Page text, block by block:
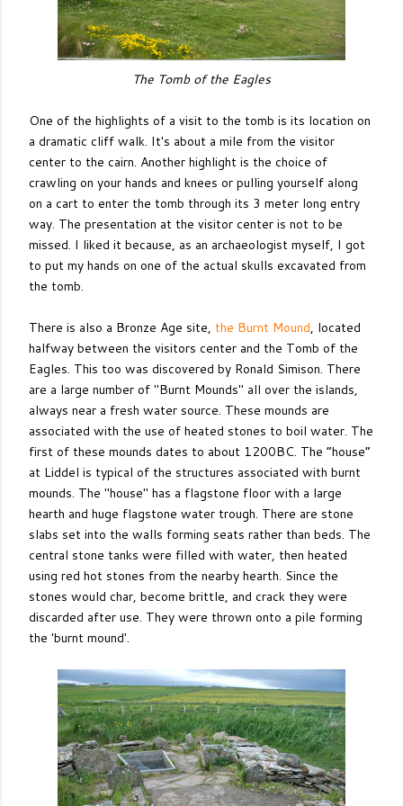
The Tomb of the Eagles
One of the highlights of a visit to the tomb is its location on
a dramatic cliff walk. It's about a mile from the visitor
center to the cairn. Another highlight is the choice of
crawling on your hands and knees or pulling yourself along
on a cart to enter the tomb through its 3 meter long entry
way. The presentation at the visitor center is not to be
missed. I liked it because, as an archaeologist myself, I got
to put my hands on one of the actual skulls excavated from
the tomb.
There is also a Bronze Age site, the Burnt Mound, located
halfway between the visitors center and the Tomb of the
Eagles. This too was discovered by Ronald Simison. There
are a large number of "Burnt Mounds" all over the islands,
always near a fresh water source. These mounds are
associated with the use of heated stones to boil water. The
first of these mounds dates to about 1200BC. The “house”
at Liddel is typical of the structures associated with burnt
mounds. The "house" has a flagstone floor with a large
hearth and huge flagstone water trough. There are stone
slabs set into the walls forming seats rather than beds. The
central stone tanks were filled with water, then heated
using red hot stones from the nearby hearth. Since the
stones would char, become brittle, and crack they were
discarded after use. They were thrown onto a pile forming
the 'burnt mound'.